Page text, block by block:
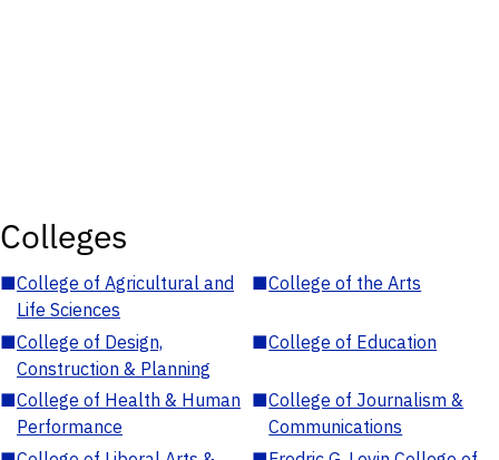
Colleges
■College of Agricultural and
Life Sciences
■College of the Arts
■College of Design,
Construction & Planning
■College of Education
■College of Health & Human
Performance
■College of Journalism &
Communications